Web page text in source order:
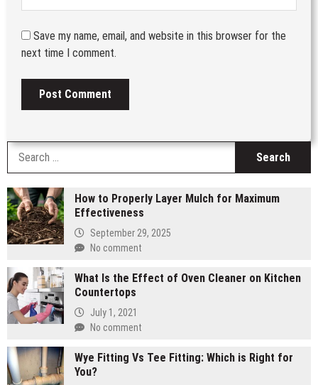
Save my name, email, and website in this browser for the
next time I comment.
How to Properly Layer Mulch for Maximum
Effectiveness
September 29, 2025
No comment
What Is the Effect of Oven Cleaner on Kitchen
Countertops
July 1, 2021
No comment
Wye Fitting Vs Tee Fitting: Which is Right for
You?